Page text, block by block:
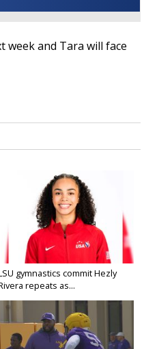
week and Tara will face
gymnastics commit Hezly
repeats as...